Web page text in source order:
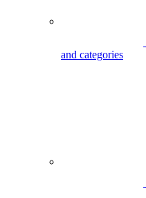
and categories